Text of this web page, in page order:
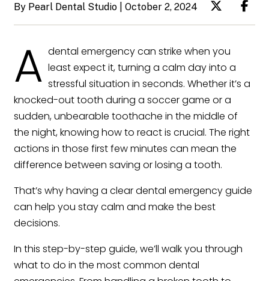
By Pearl Dental Studio | October 2, 2024
A dental emergency can strike when you
least expect it, turning a calm day into a
stressful situation in seconds. Whether it’s a
knocked-out tooth during a soccer game or a
sudden, unbearable toothache in the middle of
the night, knowing how to react is crucial. The right
actions in those first few minutes can mean the
difference between saving or losing a tooth.
That’s why having a clear dental emergency guide
can help you stay calm and make the best
decisions.
In this step-by-step guide, we’ll walk you through
what to do in the most common dental